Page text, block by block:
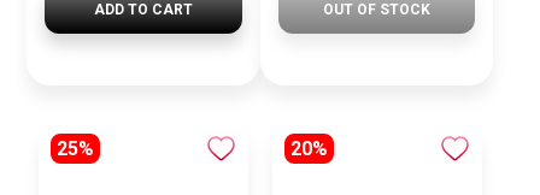
ADD TO CART OUT OF STOCK
25% 20%